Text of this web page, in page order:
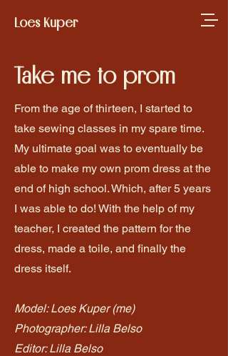
Loes Kuper
Take me to prom
From the age of thirteen, I started to
take sewing classes in my spare time.
My ultimate goal was to eventually be
able to make my own prom dress at the
end of high school. Which, after 5 years
I was able to do! With the help of my
teacher, I created the pattern for the
dress, made a toile, and finally the
dress itself.
Model: Loes Kuper (me)
Photographer: Lilla Belso
Editor: Lilla Belso